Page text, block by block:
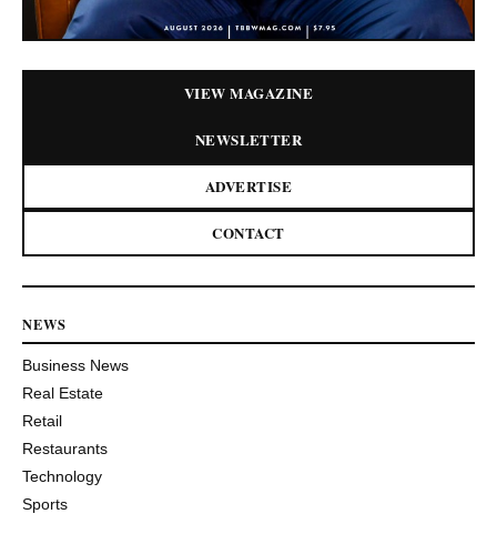
VIEW MAGAZINE
NEWSLETTER
ADVERTISE
CONTACT
NEWS
Business News
Real Estate
Retail
Restaurants
Technology
Sports